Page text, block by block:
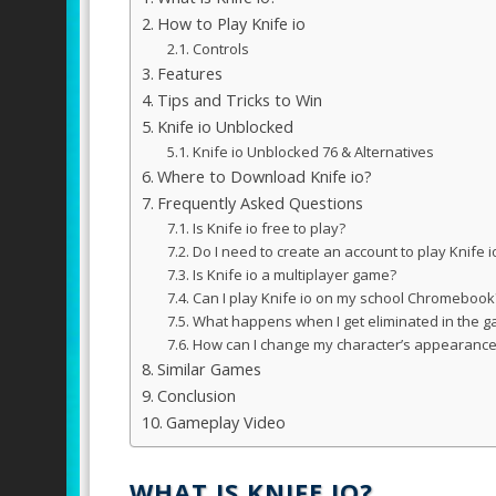
How to Play Knife io
Controls
Features
Tips and Tricks to Win
Knife io Unblocked
Knife io Unblocked 76 & Alternatives
Where to Download Knife io?
Frequently Asked Questions
Is Knife io free to play?
Do I need to create an account to play Knife
Is Knife io a multiplayer game?
Can I play Knife io on my school
What happens when I get eliminated in the
How can I change my character’s
Similar Games
Conclusion
Gameplay Video